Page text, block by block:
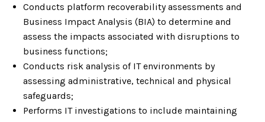
Conducts platform recoverability assessments and
Business Impact Analysis (BIA) to determine and
assess the impacts associated with disruptions to
business functions;
Conducts risk analysis of IT environments by
assessing administrative, technical and physical
safeguards;
Performs IT investigations to include maintaining